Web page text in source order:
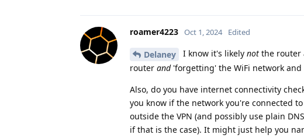
roamer4223 Oct 1, 2024 Edited
Delaney I know it's likely not the router
router and'forgetting' the WiFi network
Also, do you have internet connectivity
you know if the network you're connected
outside the VPN (and possibly use plain
if that is the case). It might just help you